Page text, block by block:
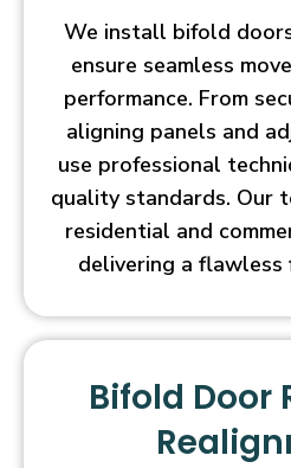
We install bifold
ensure seamless
performance. From
aligning panels and
use professional
quality standards. Our
residential and
delivering a flawless
Bifold Door